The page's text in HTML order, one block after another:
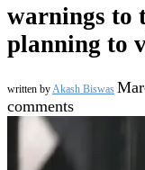
warnings to
planning to
written byAkash Biswas
comments